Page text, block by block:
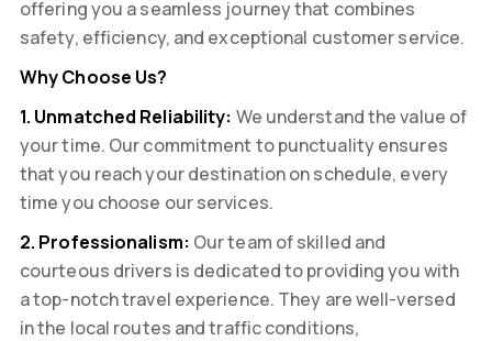
offering you a seamless journey that combines
safety, efficiency, and exceptional customer service.
Why Choose Us?
1. Unmatched Reliability: We understand the value of
your time. Our commitment to punctuality ensures
that you reach your destination on schedule, every
time you choose our services.
2. Professionalism: Our team of skilled and
courteous drivers is dedicated to providing you with
a top-notch travel experience. They are well-versed
in the local routes and traffic conditions,